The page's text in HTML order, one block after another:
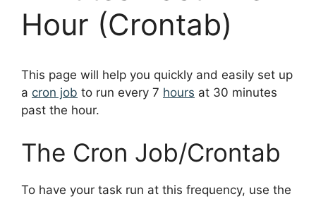
Hour (Crontab)
This page will help you quickly and easily set up
a cron job to run every 7 hours at 30 minutes
past the hour.
The Cron Job/Crontab
To have your task run at this frequency, use the